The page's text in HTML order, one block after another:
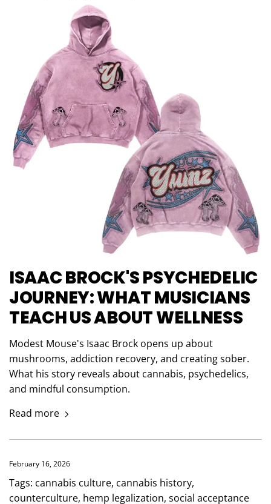
ISAAC BROCK'S PSYCHEDELIC
JOURNEY: WHAT MUSICIANS
TEACH US ABOUT WELLNESS
Modest Mouse's Isaac Brock opens up about
mushrooms, addiction recovery, and creating sober.
What his story reveals about cannabis, psychedelics,
and mindful consumption.
Read more
February 16, 2026
Tags: cannabis culture, cannabis history,
counterculture, hemp legalization, social acceptance